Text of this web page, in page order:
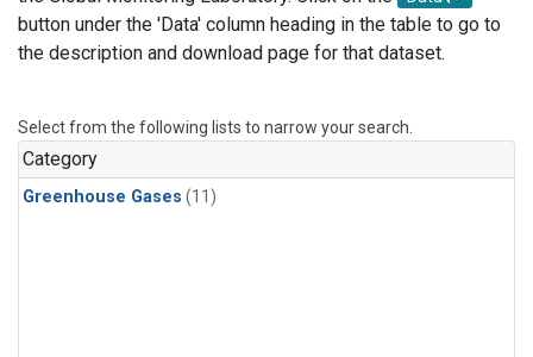
button under the 'Data' column heading in the table to go to
the description and download page for that dataset.
Select from the following lists to narrow your search.
Category
Greenhouse Gases (11)